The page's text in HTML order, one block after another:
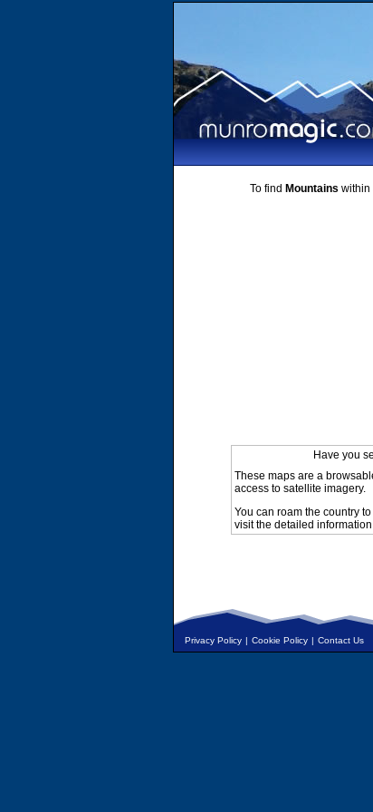
To find Mountains within
Have you
These maps are a
access to satellite imagery.
You can roam the country
visit the detailed
Privacy Policy | Cookie Policy | Contact Us